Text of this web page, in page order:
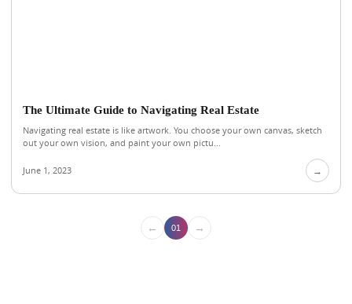
The Ultimate Guide to Navigating Real Estate
Navigating real estate is like artwork. You choose your own canvas, sketch
out your own vision, and paint your own pictu...
June 1, 2023 →
← 01 →